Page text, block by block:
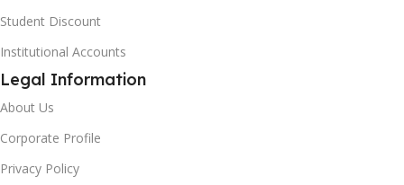
Student Discount
Institutional Accounts
Legal Information
About Us
Corporate Profile
Privacy Policy